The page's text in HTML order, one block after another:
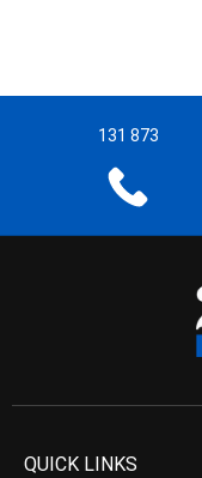
131 873
QUICK LINKS